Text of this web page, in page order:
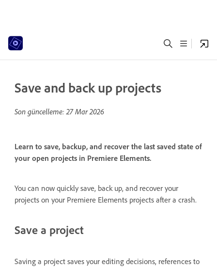
Save and back up projects
Son güncelleme:27 Mar 2026
Learn to save, backup, and recover the last saved state of
your open projects in Premiere Elements.
You can now quickly save, back up, and recover your
projects on your Premiere Elements projects after a crash.
Save a project
Saving a project saves your editing decisions, references to